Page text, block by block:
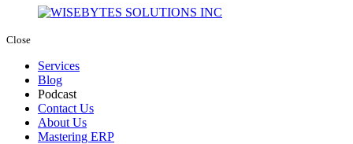
Close
Services
Blog
Podcast
Contact Us
About Us
Mastering ERP